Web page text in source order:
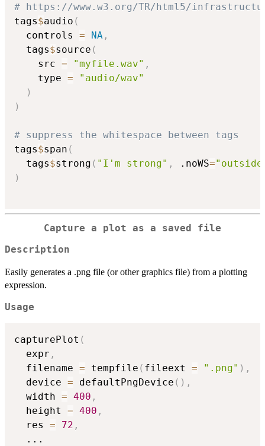
# https://www.w3.org/TR/html5/
tags$audio (
  controls
= NA ,
  tags
$source (
    src
= "myfile.wav" ,
    type
=
"audio/wav"
)
)
# suppress the whitespace between tags
tags$span (
  tags
$strong ( "I'm strong" , .noWS=
)
Capture a plot as a saved file
Description
Easily generates a .png file (or other graphics file) from a plotting
expression.
Usage
capturePlot (
  expr
,
  filename
= tempfile ( fileext = ".png" ) ,
  device
= defaultPngDevice ( ) ,
  width
= 400 ,
  height
= 400 ,
  res
= 72 ,
...